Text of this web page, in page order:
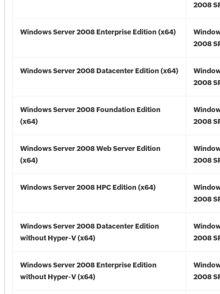
2008
Windows Server 2008 Enterprise Edition (x64)
2008
Windows Server 2008 Datacenter Edition (x64)
2008
Windows Server 2008 Foundation Edition
(x64)
2008
Windows Server 2008 Web Server Edition
(x64)
2008
Windows Server 2008 HPC Edition (x64)
2008
Windows Server 2008 Datacenter Edition
without Hyper-V (x64)
2008
Windows Server 2008 Enterprise Edition
without Hyper-V (x64)
2008